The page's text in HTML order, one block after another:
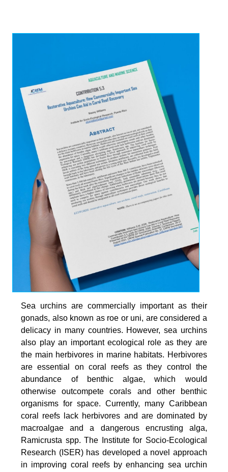
Sea urchins are commercially important as their
gonads, also known as roe or uni, are considered a
delicacy in many countries. However, sea urchins
also play an important ecological role as they are
the main herbivores in marine habitats. Herbivores
are essential on coral reefs as they control the
abundance of benthic algae, which would
otherwise outcompete corals and other benthic
organisms for space. Currently, many Caribbean
coral reefs lack herbivores and are dominated by
macroalgae and a dangerous encrusting alga,
Ramicrusta spp. The Institute for Socio-Ecological
Research (ISER) has developed a novel approach
in improving coral reefs by enhancing sea urchin